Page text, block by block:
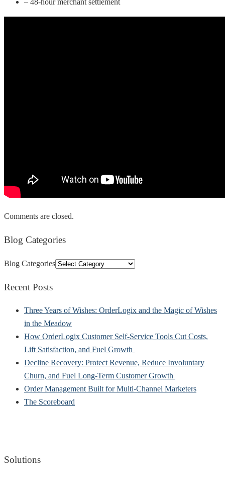
– 48-hour merchant settlement
Comments are closed.
Blog Categories
Blog Categories
Recent Posts
Three Years of Wishes: OrderLogix and the Magic of Wishes
in the Meadow
How OrderLogix Customer Self-Service Tools Cut Costs,
Lift Satisfaction, and Fuel Growth
Decline Recovery: Protect Revenue, Reduce Involuntary
Churn, and Fuel Long-Term Customer Growth
Order Management Built for Multi-Channel Marketers
The Scoreboard
Solutions